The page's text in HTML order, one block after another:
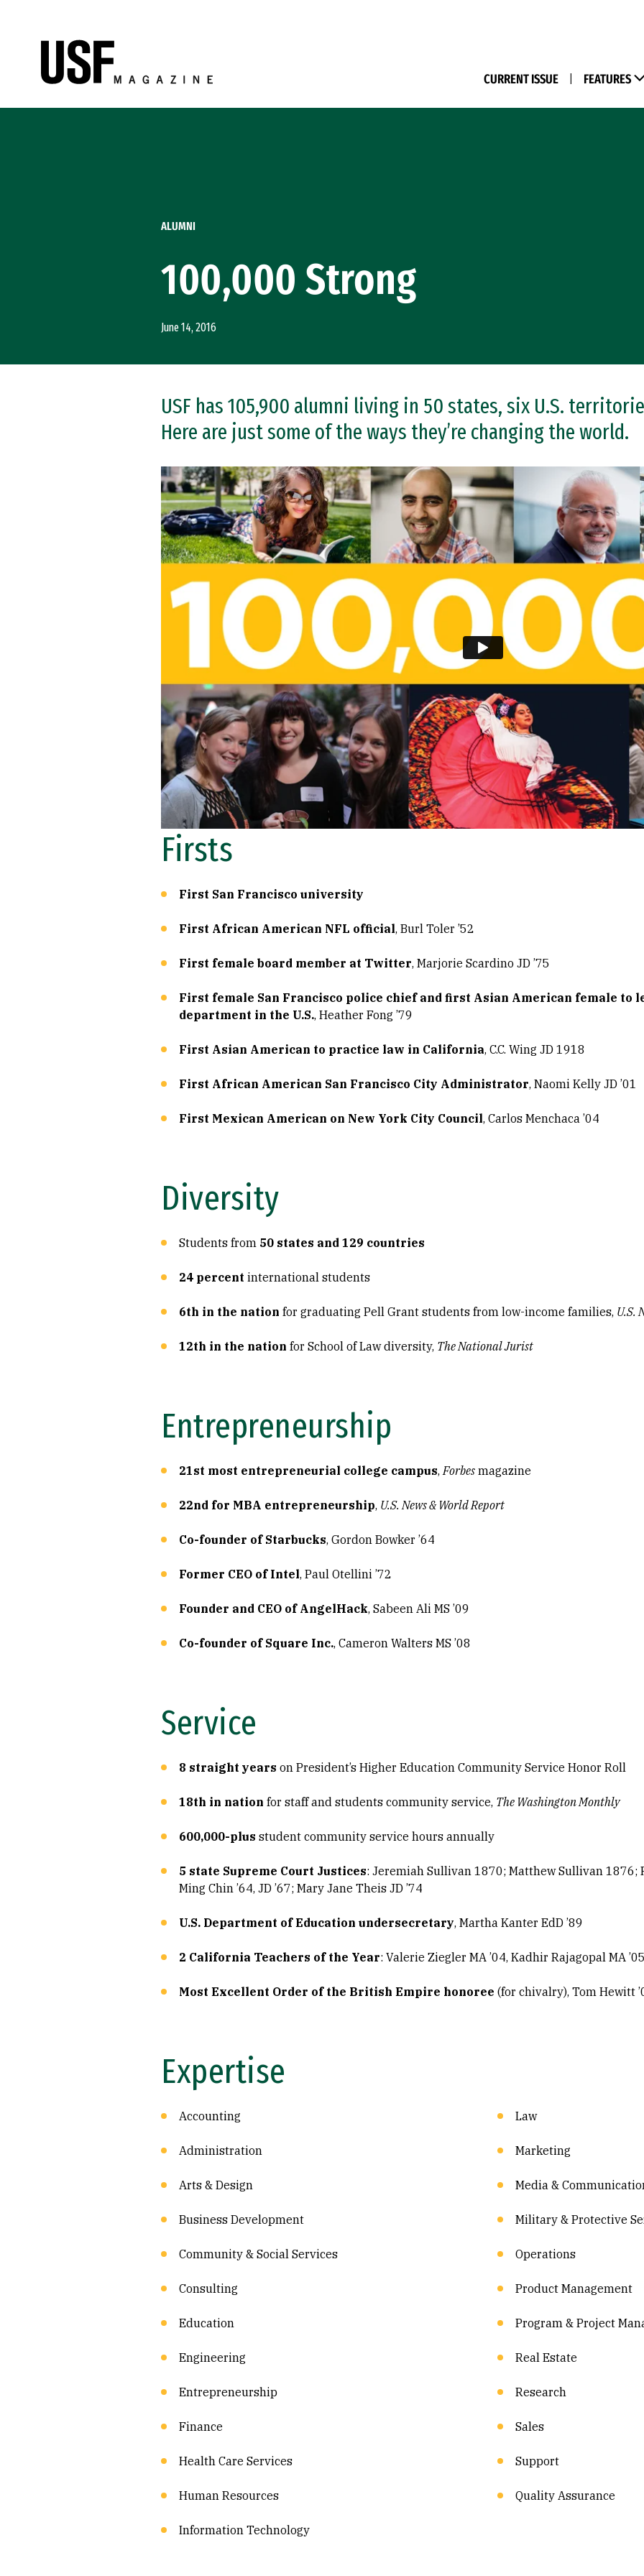
CURRENT ISSUE FEATURES
ALUMNI
100,000 Strong
June 14, 2016
USF has 105,900 alumni living in 50 states, six U.S.
Here are just some of the ways they’re changing the world.
Remote video URL
Firsts
First San Francisco university
First African American NFL official, Burl Toler ’52
First female board member at Twitter, Marjorie Scardino JD ’75
First female San Francisco police chief and first Asian American female to
department in the U.S., Heather Fong ’79
First Asian American to practice law in California, C.C. Wing JD 1918
First African American San Francisco City Administrator, Naomi Kelly JD ’01
First Mexican American on New York City Council, Carlos Menchaca ’04
Diversity
Students from 50 states and 129 countries
24 percent international students
6th in the nation for graduating Pell Grant students from low-income families, U.S.
12th in the nation for School of Law diversity, The National Jurist
Entrepreneurship
21st most entrepreneurial college campus,Forbes magazine
22nd for MBA entrepreneurship, U.S. News & World Report
Co-founder of Starbucks, Gordon Bowker ’64
Former CEO of Intel, Paul Otellini ’72
Founder and CEO of AngelHack, Sabeen Ali MS ’09
Co-founder of Square Inc., Cameron Walters MS ’08
Service
8 straight years on President’s Higher Education Community Service Honor Roll
18th in nation for staff and students community service, The Washington Monthly
600,000-plus student community service hours annually
5 state Supreme Court Justices: Jeremiah Sullivan 1870; Matthew Sullivan 1876;
Ming Chin ’64, JD ’67; Mary Jane Theis JD ’74
U.S. Department of Education undersecretary, Martha Kanter EdD ’89
2 California Teachers of the Year: Valerie Ziegler MA ’04, Kadhir Rajagopal MA ’05
Most Excellent Order of the British Empire honoree (for chivalry), Tom Hewitt
Expertise
Accounting
Administration
Arts & Design
Business Development
Community & Social Services
Consulting
Education
Engineering
Entrepreneurship
Finance
Health Care Services
Human Resources
Information Technology
Law
Marketing
Media &
Military & Protective
Operations
Product Management
Program & Project
Real Estate
Research
Sales
Support
Quality Assurance